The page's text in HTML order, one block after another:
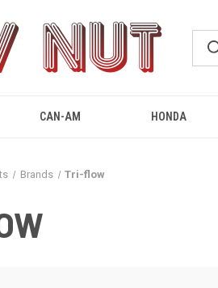
CAN-AM HONDA
Brands Tri-flow